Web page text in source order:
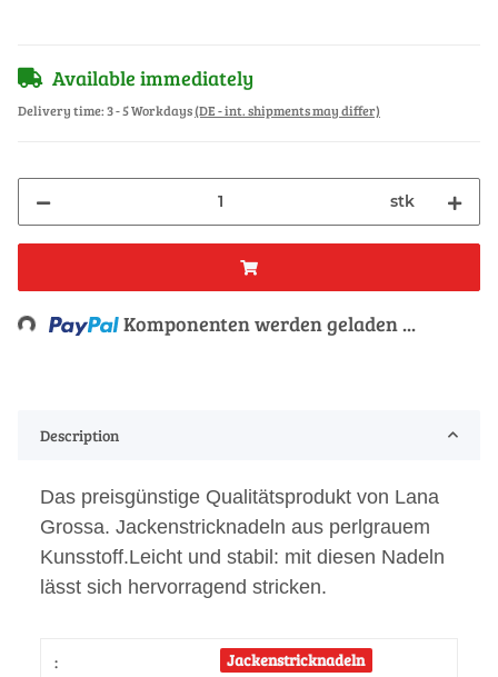
Available immediately
Delivery time:3 - 5 Workdays(DE - int. shipments may differ)
stk
Loading... Komponenten werden geladen ...
Description
Das preisgünstige Qualitätsprodukt von Lana
Grossa. Jackenstricknadeln aus perlgrauem
Kunsstoff.Leicht und stabil: mit diesen Nadeln
lässt sich hervorragend stricken.
: Jackenstricknadeln